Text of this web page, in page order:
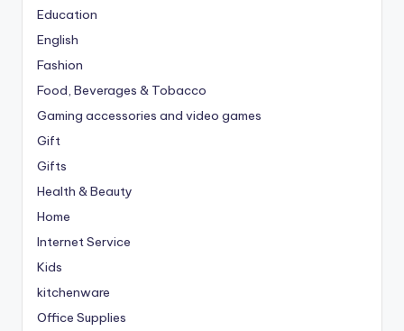
Education
English
Fashion
Food, Beverages & Tobacco
Gaming accessories and video games
Gift
Gifts
Health & Beauty
Home
Internet Service
Kids
kitchenware
Office Supplies